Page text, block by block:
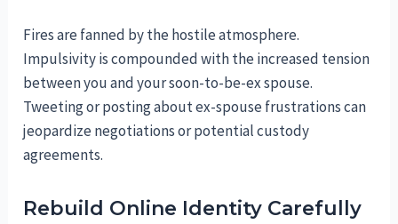
Fires are fanned by the hostile atmosphere.
Impulsivity is compounded with the increased tension
between you and your soon-to-be-ex spouse.
Tweeting or posting about ex-spouse frustrations can
jeopardize negotiations or potential custody
agreements.
Rebuild Online Identity Carefully